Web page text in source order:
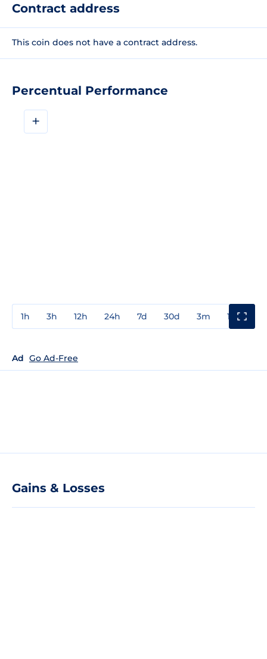
Percentual Performance
+
1h 3h 12h 24h 7d 30d 3m 1y
Ad Go Ad-Free
Gains & Losses
Contract address
This coin does not have a contract address.